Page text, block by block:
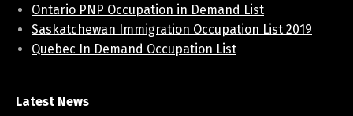
Ontario PNP Occupation in Demand List
Saskatchewan Immigration Occupation List 2019
Quebec In Demand Occupation List
Latest News